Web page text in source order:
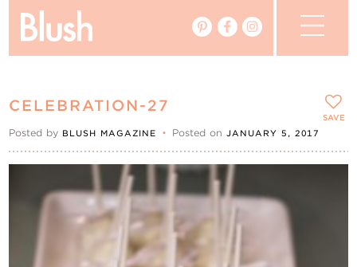
Vendors
CELEBRATION-27
Posted by BLUSH MAGAZINE • Posted onJANUARY 5, 2017
SAVE